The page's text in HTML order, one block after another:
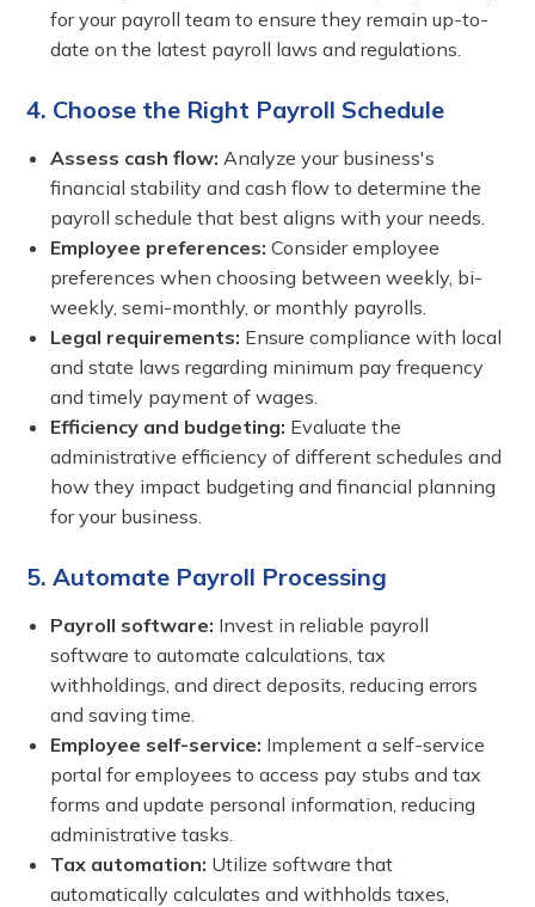
for your payroll team to ensure they remain up-to-
date on the latest payroll laws and regulations.
4. Choose the Right Payroll Schedule
Assess cash flow: Analyze your business's
financial stability and cash flow to determine the
payroll schedule that best aligns with your needs.
Employee preferences:Consider employee
preferences when choosing between weekly, bi-
weekly, semi-monthly, or monthly payrolls.
Legal requirements: Ensure compliance with local
and state laws regarding minimum pay frequency
and timely payment of wages.
Efficiency and budgeting: Evaluate the
administrative efficiency of different schedules and
how they impact budgeting and financial planning
for your business.
5. Automate Payroll Processing
Payroll software: Invest in reliable payroll
software to automate calculations, tax
withholdings, and direct deposits, reducing errors
and saving time.
Employee self-service: Implement a self-service
portal for employees to access pay stubs and tax
forms and update personal information, reducing
administrative tasks.
Tax automation: Utilize software that
automatically calculates and withholds taxes,